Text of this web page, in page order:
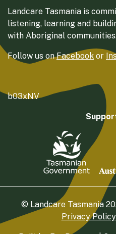
Landcare Tasmania is
listening, learning and
with Aboriginal
Follow us onFacebook or
b03xNV
© Landcare Tasmania
Privacy Policy